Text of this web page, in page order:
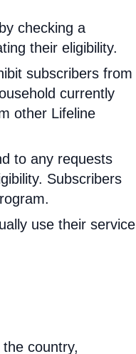
checking a
their eligibility.
subscribers from
currently
other Lifeline
to any requests
Subscribers
use their service
country,